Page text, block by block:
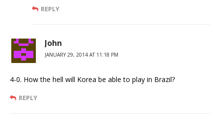
REPLY
John
JANUARY 29, 2014 AT 11:18 PM
4-0. How the hell will Korea be able to play in Brazil?
REPLY